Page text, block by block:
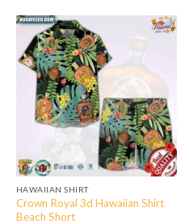
HAWAIIAN SHIRT
Crown Royal 3d Hawaiian Shirt
Beach Short